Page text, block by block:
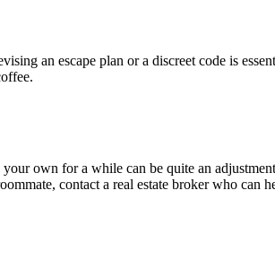
an escape plan or a discreet code is
own for a while can be quite an
contact a real estate broker who can